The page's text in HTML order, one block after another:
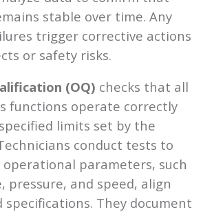
stable over time. Any
trigger corrective actions
or safety risks.
(OQ) checks that all
functions operate correctly
limits set by the
conduct tests to
parameters, such
pressure, and speed, align
They document